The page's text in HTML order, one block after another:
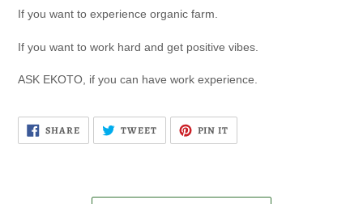
If you want to experience organic farm.
If you want to work hard and get positive vibes.
ASK EKOTO, if you can have work experience.
SHARESHARE
ON
FACEBOOK
TWEETTWEET
TWITTER
PIN IT
PINTEREST